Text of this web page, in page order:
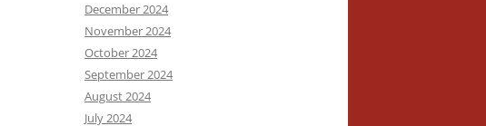
December 2024
November 2024
October 2024
September 2024
August 2024
July 2024